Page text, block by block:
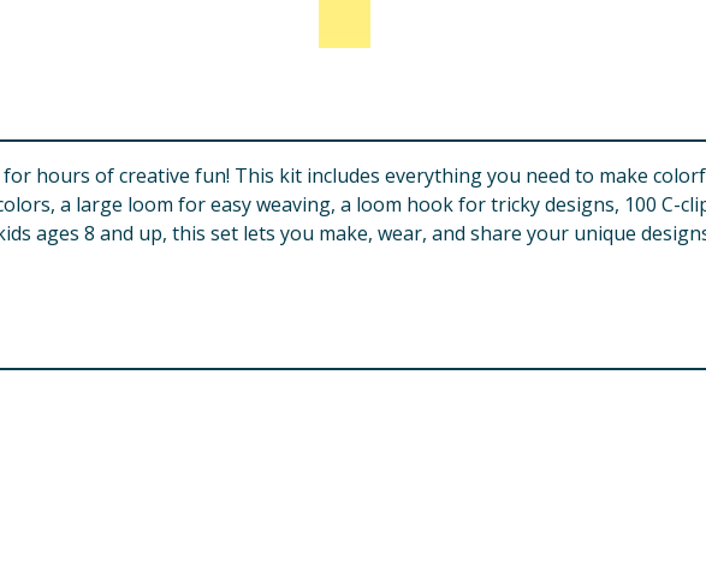
hours of creative fun! This kit includes everything you need to make
a large loom for easy weaving, a loom hook for tricky designs, 100 C-
ages 8 and up, this set lets you make, wear, and share your unique